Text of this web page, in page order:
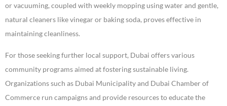
or vacuuming, coupled with weekly mopping using water and gentle,
natural cleaners like vinegar or baking soda, proves effective in
maintaining cleanliness.
For those seeking further local support, Dubai offers various
community programs aimed at fostering sustainable living.
Organizations such as Dubai Municipality and Dubai Chamber of
Commerce run campaigns and provide resources to educate the